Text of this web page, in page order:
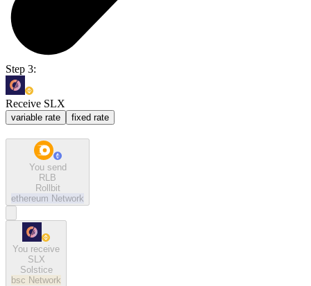
Step 3:
Receive SLX
variable rate fixed rate
You send
RLB
Rollbit
ethereum Network
You receive
SLX
Solstice
bsc Network